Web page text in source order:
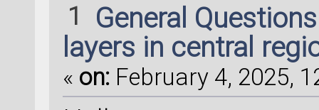
1
General
layers in central
« on: February 4, 2025,